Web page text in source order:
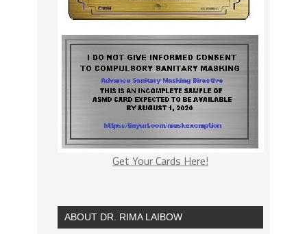
Get Your Cards Here!
ABOUT DR. RIMA LAIBOW